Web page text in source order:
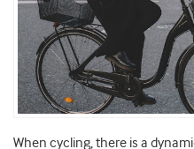
When cycling, there is a